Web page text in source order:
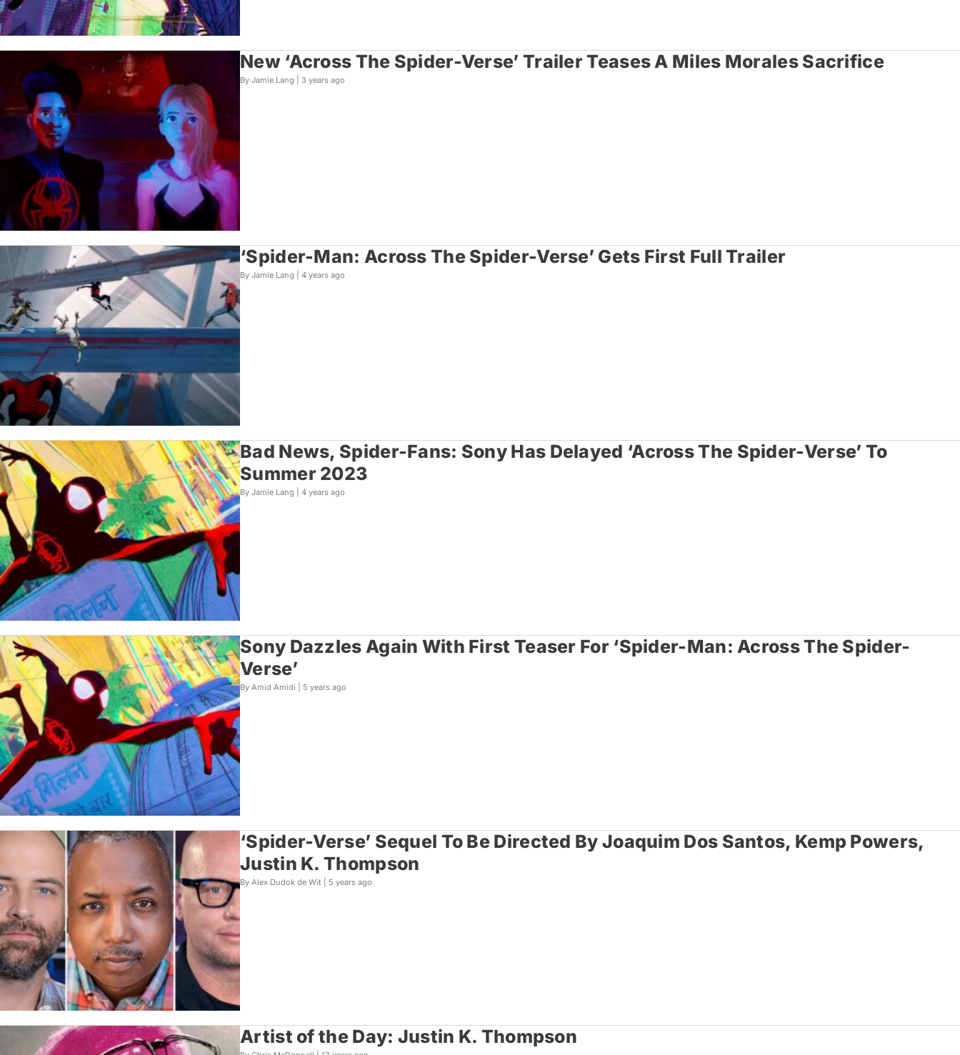
New ‘Across The Spider-Verse’ Trailer Teases A Miles Morales Sacrifice
By Jamie Lang | 3 years ago
‘Spider-Man: Across The Spider-Verse’ Gets First Full Trailer
By Jamie Lang | 4 years ago
Bad News, Spider-Fans: Sony Has Delayed ‘Across The Spider-Verse’ To
Summer 2023
By Jamie Lang | 4 years ago
Sony Dazzles Again With First Teaser For ‘Spider-Man: Across The Spider-
Verse’
By Amid Amidi | 5 years ago
‘Spider-Verse’ Sequel To Be Directed By Joaquim Dos Santos, Kemp Powers,
Justin K. Thompson
By Alex Dudok de Wit | 5 years ago
Artist of the Day: Justin K. Thompson